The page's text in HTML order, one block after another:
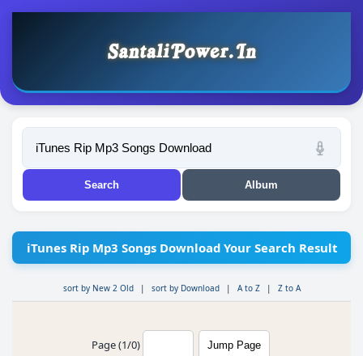
iTunes Rip Mp3 Songs Download Your Search Result
sort by New 2 Old | sort by Download | A to Z | Z to A
Page (1/0)